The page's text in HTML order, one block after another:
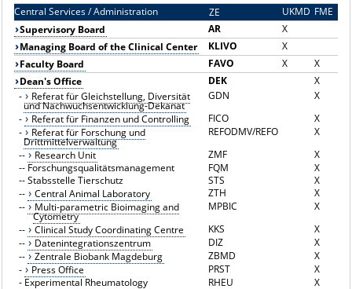
Central Services / Administration
ZE UKMD FME
Supervisory Board
AR
X
Managing Board of the Clinical Center
KLIVO
X
Faculty Board
FAVO X
X
Dean's Office
DEK
X
-
Referat für Gleichstellung, Diversität
und Nachwuchsentwicklung-Dekanat
GDN
X
-
Referat für Finanzen und Controlling FICO
X
-
Referat für Forschung und
Drittmittelverwaltung
REFODMV/REFO
X
--
Research Unit ZMF
X
-- Forschungsqualitätsmanagement FQM
X
--Stabsstelle Tierschutz STS
X
--
Central Animal Laboratory ZTH
X
--
Multi-parametric Bioimaging and
Cytometry
MPBIC
X
--
Clinical Study Coordinating Centre KKS
X
--
Datenintegrationszentrum DIZ
X
--
Zentrale Biobank Magdeburg ZBMD
X
-
Press Office PRST
X
- Experimental Rheumatology RHEU
X